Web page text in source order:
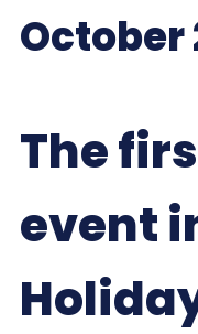
October
The
event